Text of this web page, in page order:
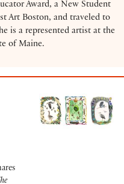
Award, a New Student
Art Boston, and traveled to
is a represented artist at the
of Maine.